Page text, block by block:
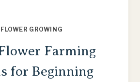
FLOWER GROWING
Farming
for Beginning